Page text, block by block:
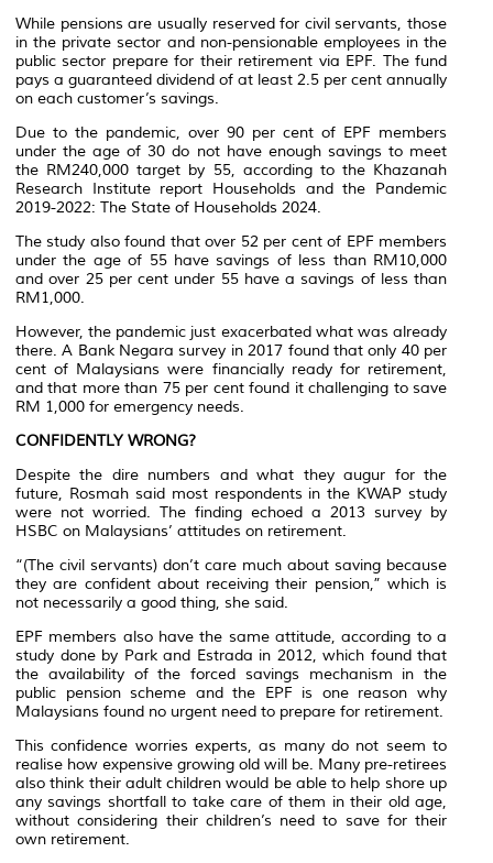
While pensions are usually reserved for civil servants, those
in the private sector and non-pensionable employees in the
public sector prepare for their retirement via EPF. The fund
pays a guaranteed dividend of at least 2.5 per cent annually
on each customer’s savings.
Due to the pandemic, over 90 per cent of EPF members
under the age of 30 do not have enough savings to meet
the RM240,000 target by 55, according to the Khazanah
Research Institute report Households and the Pandemic
2019-2022: The State of Households 2024.
The study also found that over 52 per cent of EPF members
under the age of 55 have savings of less than RM10,000
and over 25 per cent under 55 have a savings of less than
RM1,000.
However, the pandemic just exacerbated what was already
there. A Bank Negara survey in 2017 found that only 40 per
cent of Malaysians were financially ready for retirement,
and that more than 75 per cent found it challenging to save
RM 1,000 for emergency needs.
CONFIDENTLY WRONG?
Despite the dire numbers and what they augur for the
future, Rosmah said most respondents in the KWAP study
were not worried. The finding echoed a 2013 survey by
HSBC on Malaysians’ attitudes on retirement.
“(The civil servants) don’t care much about saving because
they are confident about receiving their pension,” which is
not necessarily a good thing, she said.
EPF members also have the same attitude, according to a
study done by Park and Estrada in 2012, which found that
the availability of the forced savings mechanism in the
public pension scheme and the EPF is one reason why
Malaysians found no urgent need to prepare for retirement.
This confidence worries experts, as many do not seem to
realise how expensive growing old will be. Many pre-retirees
also think their adult children would be able to help shore up
any savings shortfall to take care of them in their old age,
without considering their children’s need to save for their
own retirement.